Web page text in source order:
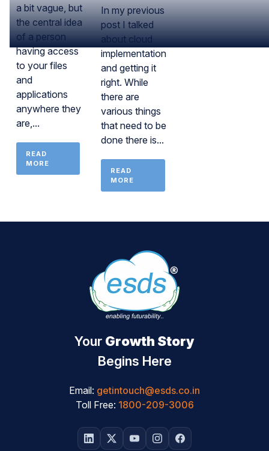
a bit vague, but
the central idea
of a person
having access
to your files
and
applications
anywhere they
are,...
READ
MORE
In my previous
post I talked
about cloud
implementation
and getting it
right. While
there are
various things
that need to be
done there is...
READ
MORE
Your Growth Story
Begins Here
Email: getintouch@esds.co.in
Toll Free: 1800-209-3006